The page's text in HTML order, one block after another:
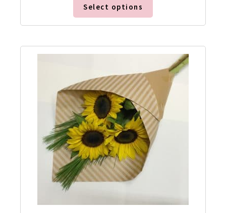
Select options